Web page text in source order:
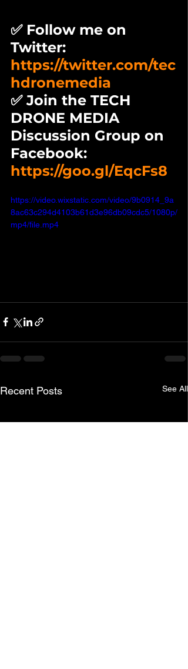
✅ Follow me on
Twitter:
https://twitter.com/tec
hdronemedia
✅ Join the TECH
DRONE MEDIA
Discussion Group on
Facebook:
https://goo.gl/EqcFs8
https://video.wixstatic.com/video/9b0914_9a
8ac63c294d4103b61d3e96db09cdc5/1080p/
mp4/file.mp4
Recent Posts See All